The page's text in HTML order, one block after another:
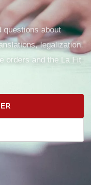
questions about
legalization,
orders and the La Fit